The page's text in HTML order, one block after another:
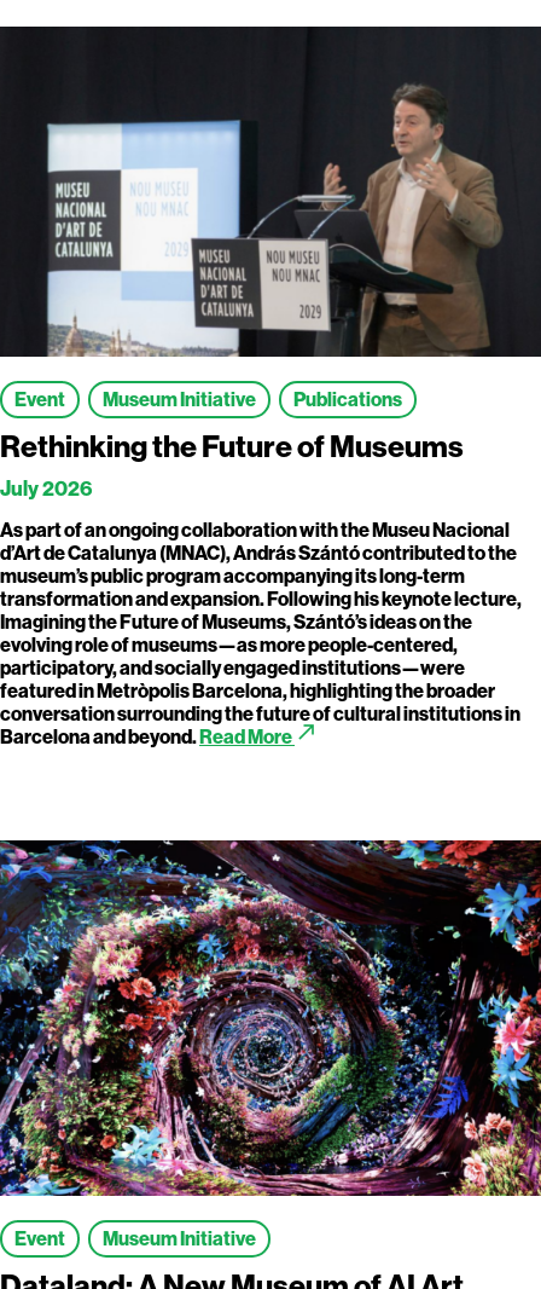
Event Museum Initiative Publications
Rethinking the Future of Museums
July 2026
As part of an ongoing collaboration with the Museu Nacional
d’Art de Catalunya (MNAC), András Szántó contributed to the
museum’s public program accompanying its long-term
transformation and expansion. Following his keynote lecture,
Imagining the Future of Museums, Szántó’s ideas on the
evolving role of museums—as more people-centered,
participatory, and socially engaged institutions—were
featured in Metròpolis Barcelona, highlighting the broader
conversation surrounding the future of cultural institutions in
Barcelona and beyond.Read More call_made
Event Museum Initiative